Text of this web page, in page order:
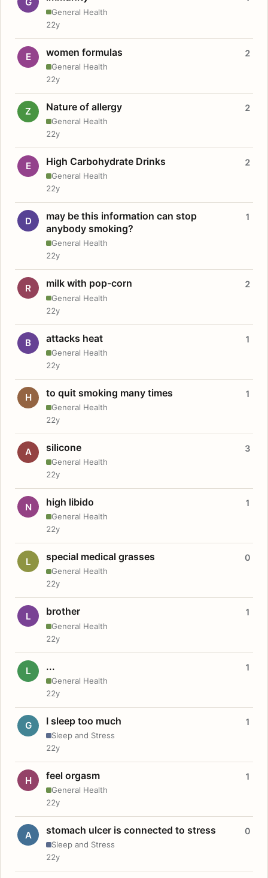
General Health
22y
E women formulas
General Health
2
22y
Z Nature of allergy
General Health
2
22y
E High Carbohydrate Drinks
General Health
2
22y
D
may be this information can stop
anybody smoking?
General Health
1
22y
R milk with pop-corn
General Health
2
22y
B attacks heat
General Health
1
22y
H to quit smoking many times
General Health
1
22y
A silicone
General Health
3
22y
N high libido
General Health
1
22y
L special medical grasses
General Health
0
22y
L brother
General Health
1
22y
L ...
General Health
1
22y
G I sleep too much
Sleep and Stress
1
22y
H feel orgasm
General Health
1
22y
A stomach ulcer is connected to stress
Sleep and Stress
0
22y